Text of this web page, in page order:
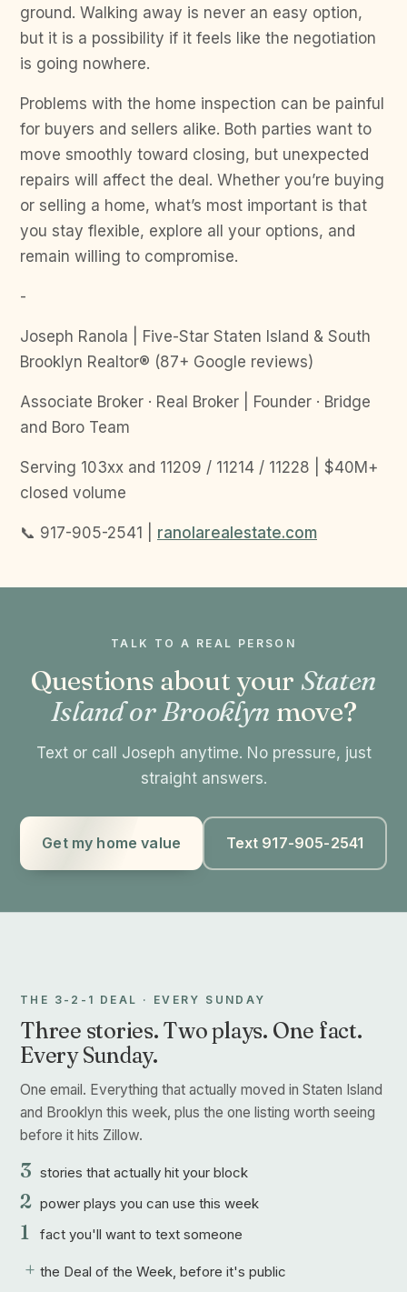
ground. Walking away is never an easy option,
but it is a possibility if it feels like the negotiation
is going nowhere.
Problems with the home inspection can be painful
for buyers and sellers alike. Both parties want to
move smoothly toward closing, but unexpected
repairs will affect the deal. Whether you’re buying
or selling a home, what’s most important is that
you stay flexible, explore all your options, and
remain willing to compromise.
-
Joseph Ranola | Five-Star Staten Island & South
Brooklyn Realtor® (87+ Google reviews)
Associate Broker · Real Broker | Founder · Bridge
and Boro Team
Serving 103xx and 11209 / 11214 / 11228 | $40M+
closed volume
📞 917-905-2541 | ranolarealestate.com
TALK TO A REAL PERSON
Questions about your Staten
Island or Brooklyn move?
Text or call Joseph anytime. No pressure, just
straight answers.
Get my home value Text 917-905-2541
THE 3-2-1 DEAL · EVERY SUNDAY
Three stories. Two plays. One fact.
Every Sunday.
One email. Everything that actually moved in Staten Island
and Brooklyn this week, plus the one listing worth seeing
before it hits Zillow.
3 stories that actually hit your block
2 power plays you can use this week
1 fact you'll want to text someone
+ the Deal of the Week, before it's public